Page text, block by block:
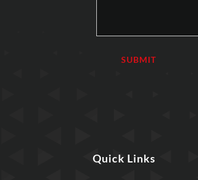
Quick Links